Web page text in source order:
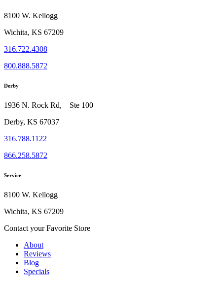
8100 W. Kellogg
Wichita, KS 67209
316.722.4308
800.888.5872
Derby
1936 N. Rock Rd, Ste 100
Derby, KS 67037
316.788.1122
866.258.5872
Service
8100 W. Kellogg
Wichita, KS 67209
Contact your Favorite Store
About
Reviews
Blog
Specials